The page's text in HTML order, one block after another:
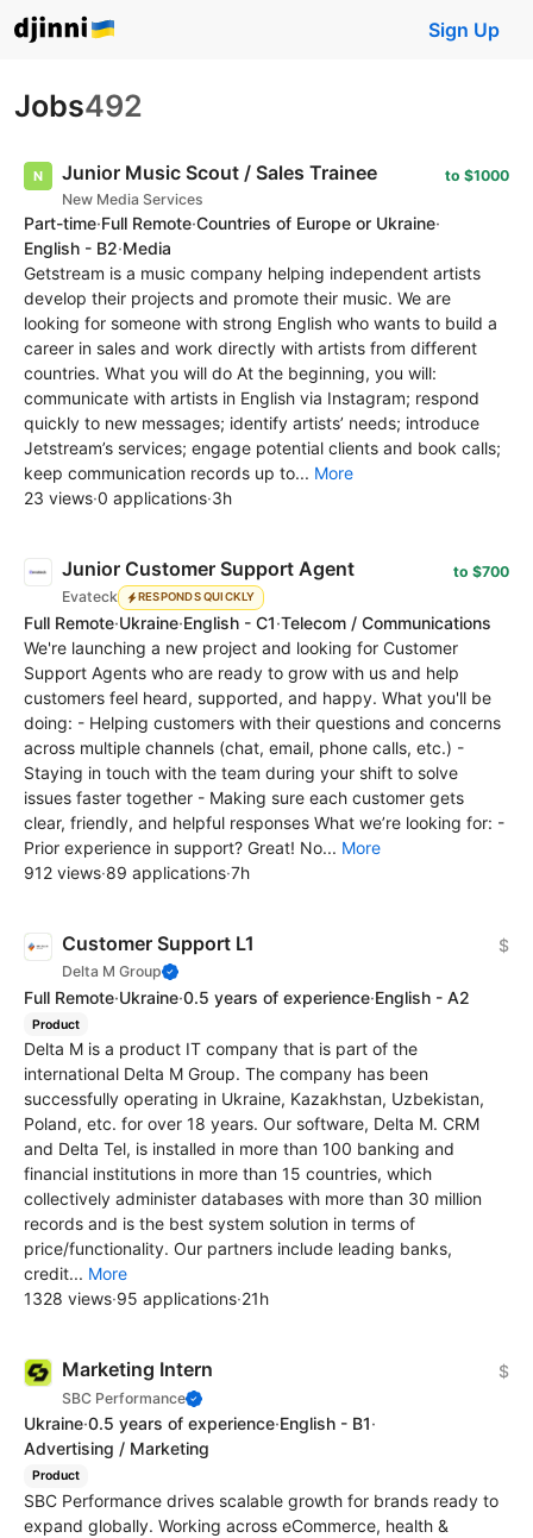
Sign Up
Jobs492
Junior Music Scout / Sales Trainee
New Media Services
to $1000
Part-time·Full Remote·Countries of Europe or Ukraine·
English - B2·Media
Getstream is a music company helping independent artists
develop their projects and promote their music. We are
looking for someone with strong English who wants to build a
career in sales and work directly with artists from different
countries. What you will do At the beginning, you will:
communicate with artists in English via Instagram; respond
quickly to new messages; identify artists’ needs; introduce
Jetstream’s services; engage potential clients and book calls;
keep communication records up to... More
23 views·0 applications·3h
Junior Customer Support Agent
Evateck RESPONDS QUICKLY
to $700
Full Remote·Ukraine·English - C1·Telecom / Communications
We're launching a new project and looking for Customer
Support Agents who are ready to grow with us and help
customers feel heard, supported, and happy. What you'll be
doing: - Helping customers with their questions and concerns
across multiple channels (chat, email, phone calls, etc.) -
Staying in touch with the team during your shift to solve
issues faster together - Making sure each customer gets
clear, friendly, and helpful responses What we’re looking for: -
Prior experience in support? Great! No... More
912 views·89 applications·7h
Customer Support L1
Delta M Group
$
Full Remote·Ukraine·0.5 years of experience·English - A2
Product
Delta M is a product IT company that is part of the
international Delta M Group. The company has been
successfully operating in Ukraine, Kazakhstan, Uzbekistan,
Poland, etc. for over 18 years. Our software, Delta M. CRM
and Delta Tel, is installed in more than 100 banking and
financial institutions in more than 15 countries, which
collectively administer databases with more than 30 million
records and is the best system solution in terms of
price/functionality. Our partners include leading banks,
credit... More
1328 views·95 applications·21h
Marketing Intern
SBC Performance
$
Ukraine·0.5 years of experience·English - B1·
Advertising / Marketing
Product
SBC Performance drives scalable growth for brands ready to
expand globally. Working across eCommerce, health &